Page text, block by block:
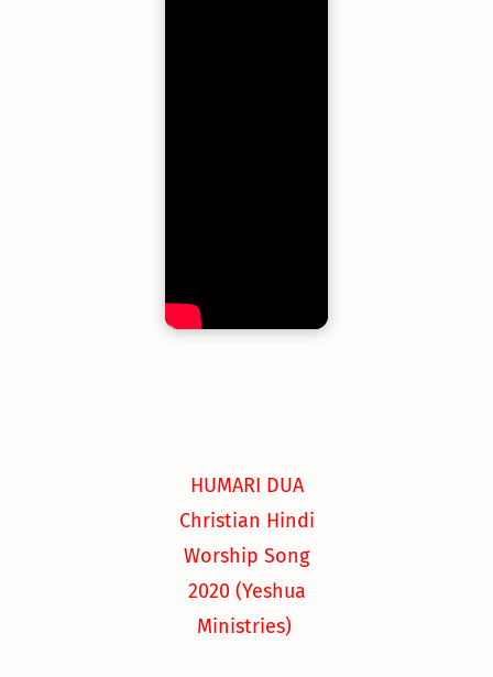
HUMARI DUA
Christian Hindi
Worship Song
2020 (Yeshua
Ministries)